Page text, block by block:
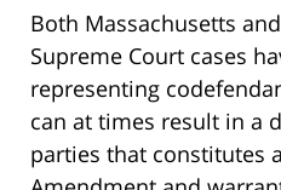
Both Massachusetts
Supreme Court cases
representing
can at times result in a
parties that constitutes